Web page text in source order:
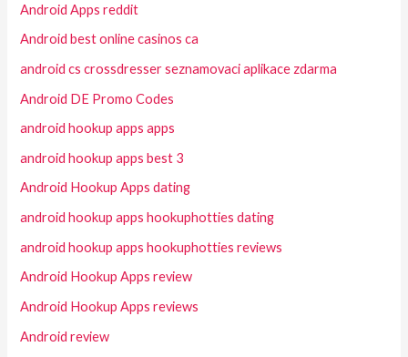
Android Apps reddit
Android best online casinos ca
android cs crossdresser seznamovaci aplikace zdarma
Android DE Promo Codes
android hookup apps apps
android hookup apps best 3
Android Hookup Apps dating
android hookup apps hookuphotties dating
android hookup apps hookuphotties reviews
Android Hookup Apps review
Android Hookup Apps reviews
Android review